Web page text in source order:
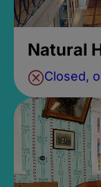
Natural
Closed,